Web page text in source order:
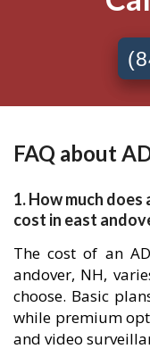
FAQ about
1. How much
cost in east
The cost of an
andover, NH,
choose. Basic
while premium
and video